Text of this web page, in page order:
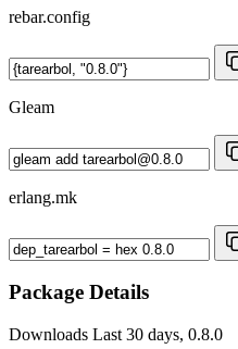
rebar.config
Gleam
erlang.mk
Package Details
Downloads Last 30 days, 0.8.0